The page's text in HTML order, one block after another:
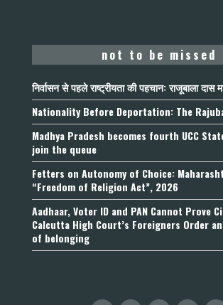
not to be missed
निर्वासन से पहले राष्ट्रीयता की पहचान: राजूबाला दास
Nationality Before Deportation: The
Madhya Pradesh becomes fourth UCC
join the queue
Fetters on Autonomy of Choice:
“Freedom of Religion Act”, 2026
Aadhaar, Voter ID and PAN Cannot Prove
Calcutta High Court’s Foreigners Order
of belonging